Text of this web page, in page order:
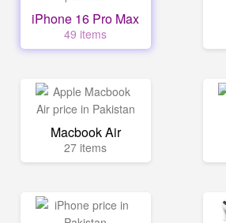
iPhone 16 Pro Max
49 items
Macbook Air
27 items